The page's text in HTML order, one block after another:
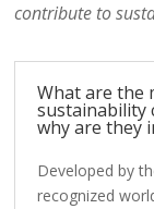
contribute to
What are the
sustainability
why are they
Developed by
recognized